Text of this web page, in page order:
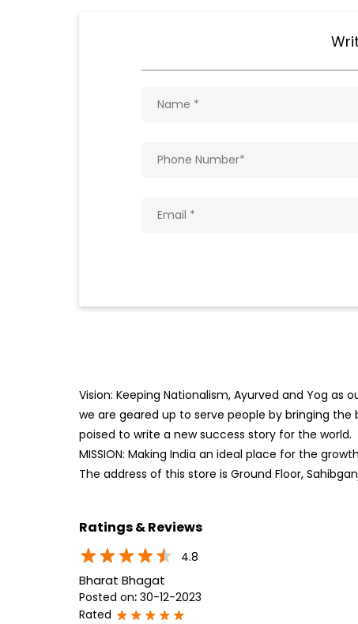
Vision: Keeping Nationalism, Ayurved and Yog
we are geared up to serve people by bringing
poised to write a new success story for the world.
MISSION: Making India an ideal place for the
The address of this store is Ground Floor,
Ratings & Reviews
4.8
Bharat Bhagat
Posted on: 30-12-2023
Rated